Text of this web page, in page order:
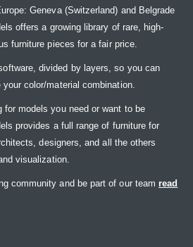
Geneva (Switzerland) and Belgrade
offers a growing library of rare, high-
furniture pieces for a fair price.
divided by layers, so you can
color/material combination.
for models you need or want to be
provides a full range of furniture for
designers, and all the others
visualization.
community and be part of our team read